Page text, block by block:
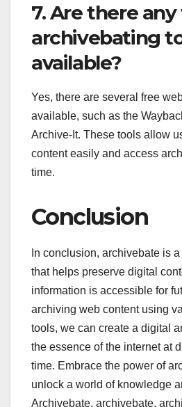
7. Are there
archivebating
available?
Yes, there are several free
available, such as the
Archive-It. These tools allow
content easily and access
time.
Conclusion
In conclusion, archivebate is
that helps preserve digital
information is accessible for
archiving web content using
tools, we can create a digital
the essence of the internet at
time. Embrace the power of
unlock a world of knowledge
Archivebate, archivebate,